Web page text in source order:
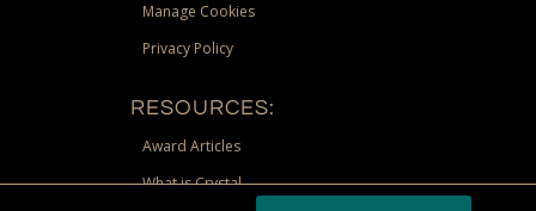
Manage Cookies
Privacy Policy
RESOURCES:
Award Articles
What is Crystal